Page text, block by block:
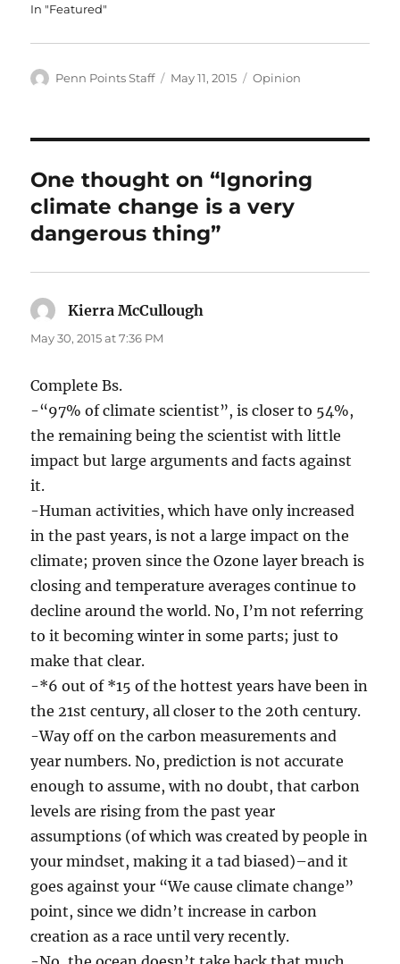
In "Featured"
Author
Penn Points Staff
Posted
May 11, 2015 Categories
Opinion
One thought on “Ignoring
climate change is a very
dangerous thing”
Kierra McCullough
May 30, 2015 at 7:36 PM
Complete Bs.
-“97% of climate scientist”, is closer to 54%,
the remaining being the scientist with little
impact but large arguments and facts against
it.
-Human activities, which have only increased
in the past years, is not a large impact on the
climate; proven since the Ozone layer breach is
closing and temperature averages continue to
decline around the world. No, I’m not referring
to it becoming winter in some parts; just to
make that clear.
-*6 out of *15 of the hottest years have been in
the 21st century, all closer to the 20th century.
-Way off on the carbon measurements and
year numbers. No, prediction is not accurate
enough to assume, with no doubt, that carbon
levels are rising from the past year
assumptions (of which was created by people in
your mindset, making it a tad biased)–and it
goes against your “We cause climate change”
point, since we didn’t increase in carbon
creation as a race until very recently.